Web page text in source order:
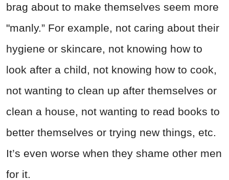
brag about to make themselves seem more
"manly.” For example, not caring about their
hygiene or skincare, not knowing how to
look after a child, not knowing how to cook,
not wanting to clean up after themselves or
clean a house, not wanting to read books to
better themselves or trying new things, etc.
It’s even worse when they shame other men
for it.